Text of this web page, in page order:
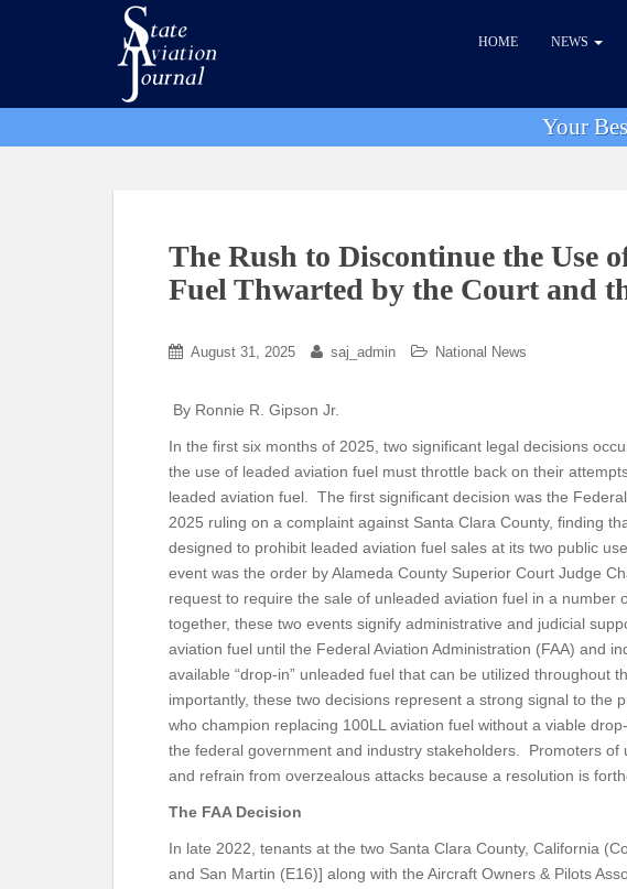
t
HOME NEWS
Your
The Rush to Discontinue the Use
Fuel Thwarted by the Court and
August 31, 2025 saj_admin National News
By Ronnie R. Gipson Jr.
In the first six months of 2025, two significant legal decisions
the use of leaded aviation fuel must throttle back on their
leaded aviation fuel. The first significant decision was the Federal
2025 ruling on a complaint against Santa Clara County, finding
designed to prohibit leaded aviation fuel sales at its two public
event was the order by Alameda County Superior Court Judge
request to require the sale of unleaded aviation fuel in a number
together, these two events signify administrative and judicial
aviation fuel until the Federal Aviation Administration (FAA) and
available “drop-in” unleaded fuel that can be utilized throughout
importantly, these two decisions represent a strong signal to the
who champion replacing 100LL aviation fuel without a viable
the federal government and industry stakeholders. Promoters of
and refrain from overzealous attacks because a resolution is
The FAA Decision
In late 2022, tenants at the two Santa Clara County, California
and San Martin (E16)] along with the Aircraft Owners & Pilots